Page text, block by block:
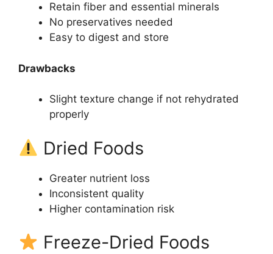
Retain fiber and essential minerals
No preservatives needed
Easy to digest and store
Drawbacks
Slight texture change if not rehydrated
properly
Dried Foods
Greater nutrient loss
Inconsistent quality
Higher contamination risk
Freeze-Dried Foods